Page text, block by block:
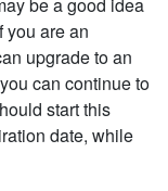
you are an
upgrade to an
can continue to
start this
date, while